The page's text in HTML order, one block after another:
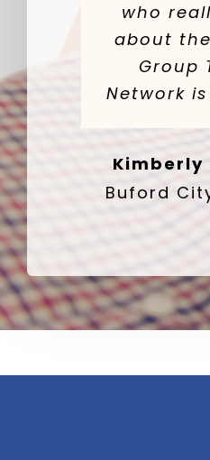
who
about
Group
Network
Kimberly
Buford